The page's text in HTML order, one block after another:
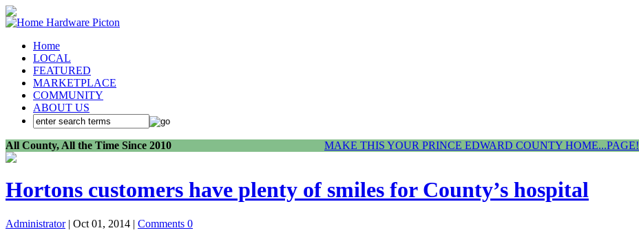
Home
LOCAL
FEATURED
MARKETPLACE
COMMUNITY
ABOUT US
All County, All the Time Since 2010 MAKE THIS YOUR PRINCE EDWARD COUNTY HOME...PAGE!
Hortons customers have plenty of smiles for County’s hospital
Administrator| Oct 01, 2014 | Comments 0